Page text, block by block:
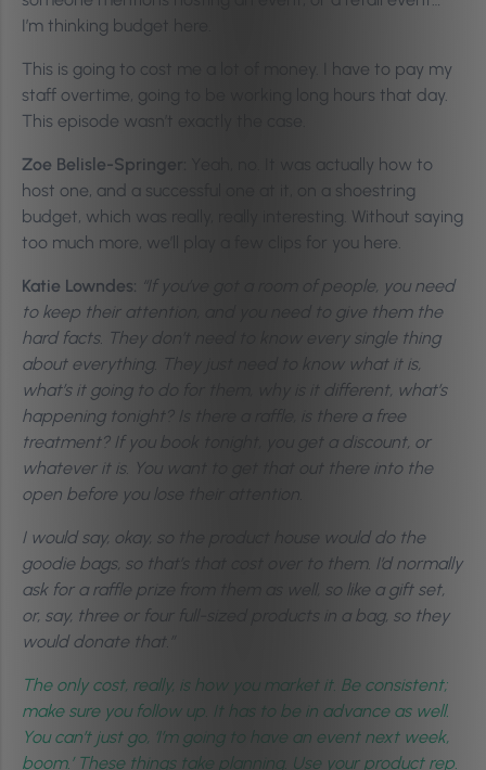
I’m thinking budget here.
This is going to cost me a lot of money. I have to pay my
staff overtime, going to be working long hours that day.
This episode wasn’t exactly the case.
Zoe Belisle-Springer:
Yeah, no. It was actually how to
host one, and a successful one at it, on a shoestring
budget, which was really, really interesting. Without saying
too much more, we’ll play a few clips for you here.
Katie Lowndes: “If you’ve got a room of people, you need
to keep their attention, and you need to give them the
hard facts. They don’t need to know every single thing
about everything. They just need to know what it is,
what’s it going to do for them, why is it different, what’s
happening tonight? Is there a raffle, is there a free
treatment? If you book tonight, you get a discount, or
whatever it is. You want to get that out there into the
open before you lose their attention.
I would say, okay, so the product house would do the
goodie bags, so that’s that cost over to them. I’d normally
ask for a raffle prize from them as well, so like a gift set,
or, say, three or four full-sized products in a bag, so they
would donate that.”
The only cost, really, is how you market it. Be consistent;
make sure you follow up. It has to be in advance as well.
You can’t just go, ‘I’m going to have an event next week,
boom.’ These things take planning. Use your product rep.